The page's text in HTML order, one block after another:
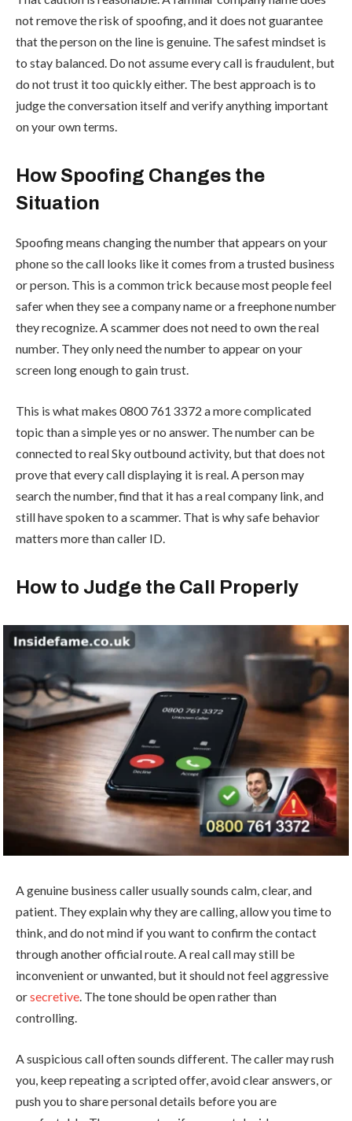
not remove the risk of spoofing, and it does not guarantee
that the person on the line is genuine. The safest mindset is
to stay balanced. Do not assume every call is fraudulent, but
do not trust it too quickly either. The best approach is to
judge the conversation itself and verify anything important
on your own terms.
How Spoofing Changes the
Situation
Spoofing means changing the number that appears on your
phone so the call looks like it comes from a trusted business
or person. This is a common trick because most people feel
safer when they see a company name or a freephone number
they recognize. A scammer does not need to own the real
number. They only need the number to appear on your
screen long enough to gain trust.
This is what makes 0800 761 3372 a more complicated
topic than a simple yes or no answer. The number can be
connected to real Sky outbound activity, but that does not
prove that every call displaying it is real. A person may
search the number, find that it has a real company link, and
still have spoken to a scammer. That is why safe behavior
matters more than caller ID.
How to Judge the Call Properly
A genuine business caller usually sounds calm, clear, and
patient. They explain why they are calling, allow you time to
think, and do not mind if you want to confirm the contact
through another official route. A real call may still be
inconvenient or unwanted, but it should not feel aggressive
orsecretive. The tone should be open rather than
controlling.
A suspicious call often sounds different. The caller may rush
you, keep repeating a scripted offer, avoid clear answers, or
push you to share personal details before you are